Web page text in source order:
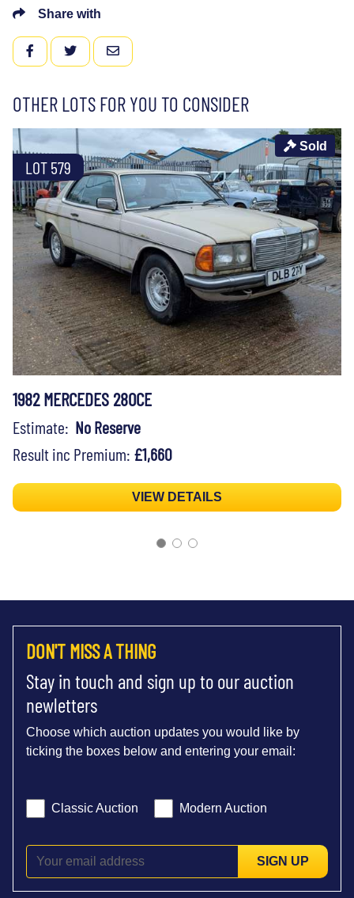
Share with
FACEBOOKTWITTEREMAIL
OTHER LOTS FOR YOU TO CONSIDER
LOT 579
Sold
1982 MERCEDES 280CE
Estimate: No Reserve
Result inc Premium: £1,660
VIEW DETAILS
DON'T MISS A THING
Stay in touch and sign up to our auction
newletters
Choose which auction updates you would like by
ticking the boxes below and entering your email:
Classic Auction Modern Auction
SIGN UP